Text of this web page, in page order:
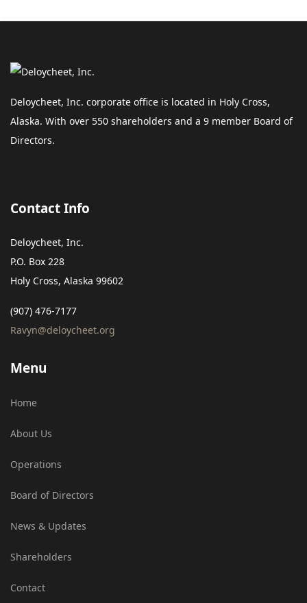
Deloycheet, Inc. corporate office is located in Holy Cross,
Alaska. With over 550 shareholders and a 9 member Board of
Directors.
Contact Info
Deloycheet, Inc.
P.O. Box 228
Holy Cross, Alaska 99602
(907) 476-7177
Ravyn@deloycheet.org
Menu
Home
About Us
Operations
Board of Directors
News & Updates
Shareholders
Contact